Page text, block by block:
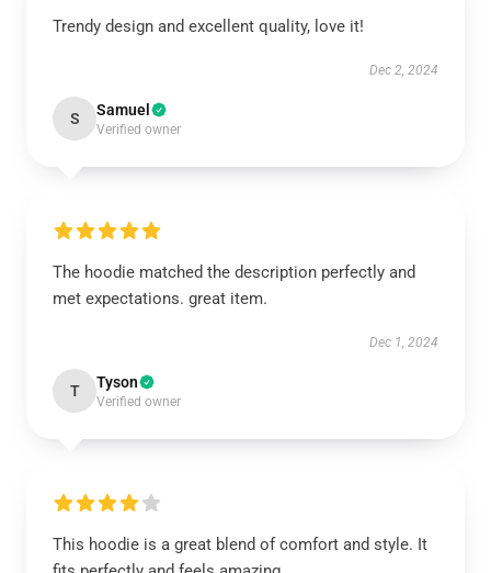
Trendy design and excellent quality, love it!
Dec 2, 2024
S Samuel
Verified owner
The hoodie matched the description perfectly and
met expectations. great item.
Dec 1, 2024
T Tyson
Verified owner
This hoodie is a great blend of comfort and style. It